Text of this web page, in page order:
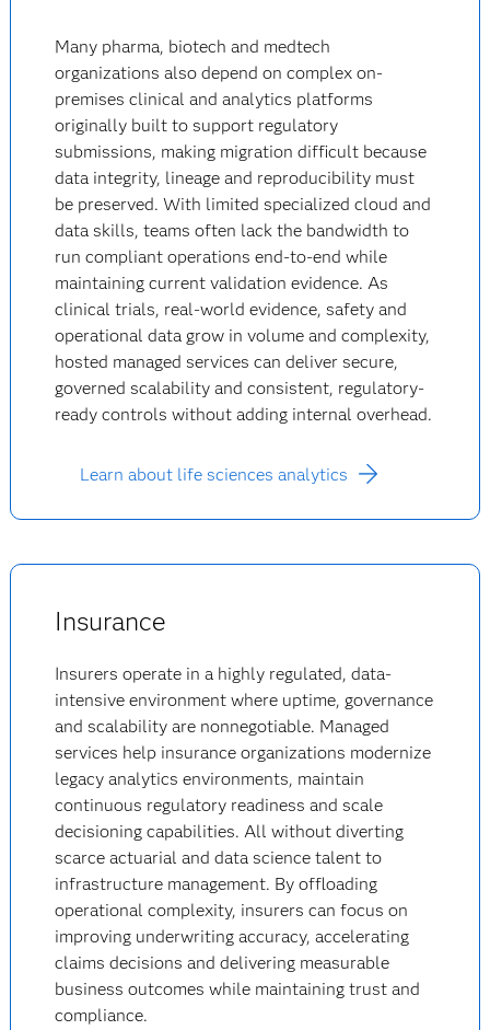
Many pharma, biotech and medtech
organizations also depend on complex on-
premises clinical and analytics platforms
originally built to support regulatory
submissions, making migration difficult because
data integrity, lineage and reproducibility must
be preserved. With limited specialized cloud and
data skills, teams often lack the bandwidth to
run compliant operations end-to-end while
maintaining current validation evidence. As
clinical trials, real-world evidence, safety and
operational data grow in volume and complexity,
hosted managed services can deliver secure,
governed scalability and consistent, regulatory-
ready controls without adding internal overhead.
Learn about life sciences analytics
Insurance
Insurers operate in a highly regulated, data-
intensive environment where uptime, governance
and scalability are nonnegotiable. Managed
services help insurance organizations modernize
legacy analytics environments, maintain
continuous regulatory readiness and scale
decisioning capabilities. All without diverting
scarce actuarial and data science talent to
infrastructure management. By offloading
operational complexity, insurers can focus on
improving underwriting accuracy, accelerating
claims decisions and delivering measurable
business outcomes while maintaining trust and
compliance.